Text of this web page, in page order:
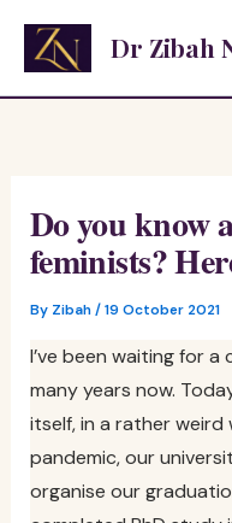
Dr Zibah
Do you know
feminists?
By Zibah/19 October 2021
I’ve been waiting for
many years now.
itself, in a rather weird
pandemic, our
organise our